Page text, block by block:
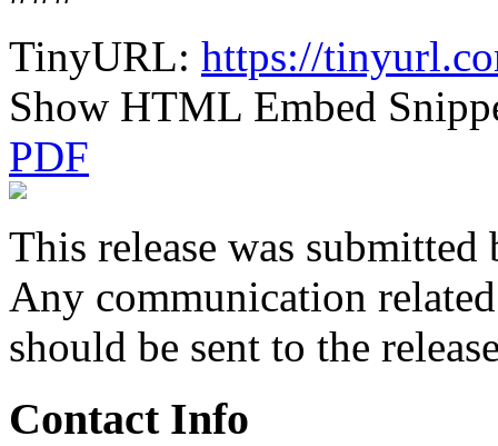
TinyURL: https://
Show HTML Embed
PDF
This release was submitted
Any communication
should be sent to the
Contact Info